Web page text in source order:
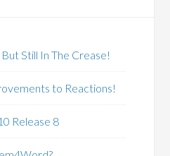
Still In The Crease!
to Reactions!
Release 8